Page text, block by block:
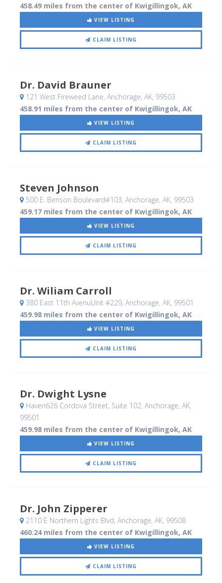
458.49 miles from the center of Kwigillingok, AK
VIEW LISTING
CLAIM LISTING
Dr. David Brauner
121 West Fireweed Lane, Anchorage, AK, 99503
458.91 miles from the center of Kwigillingok, AK
VIEW LISTING
CLAIM LISTING
Steven Johnson
500 E. Benson Boulevard#103, Anchorage, AK, 99503
459.17 miles from the center of Kwigillingok, AK
VIEW LISTING
CLAIM LISTING
Dr. Wiliam Carroll
380 East 11th AvenuUnit #229, Anchorage, AK, 99501
459.98 miles from the center of Kwigillingok, AK
VIEW LISTING
CLAIM LISTING
Dr. Dwight Lysne
Haven626 Cordova Street, Suite 102, Anchorage, AK,
99501
459.98 miles from the center of Kwigillingok, AK
VIEW LISTING
CLAIM LISTING
Dr. John Zipperer
2110 E Northern Lights Blvd, Anchorage, AK, 99508
460.24 miles from the center of Kwigillingok, AK
VIEW LISTING
CLAIM LISTING